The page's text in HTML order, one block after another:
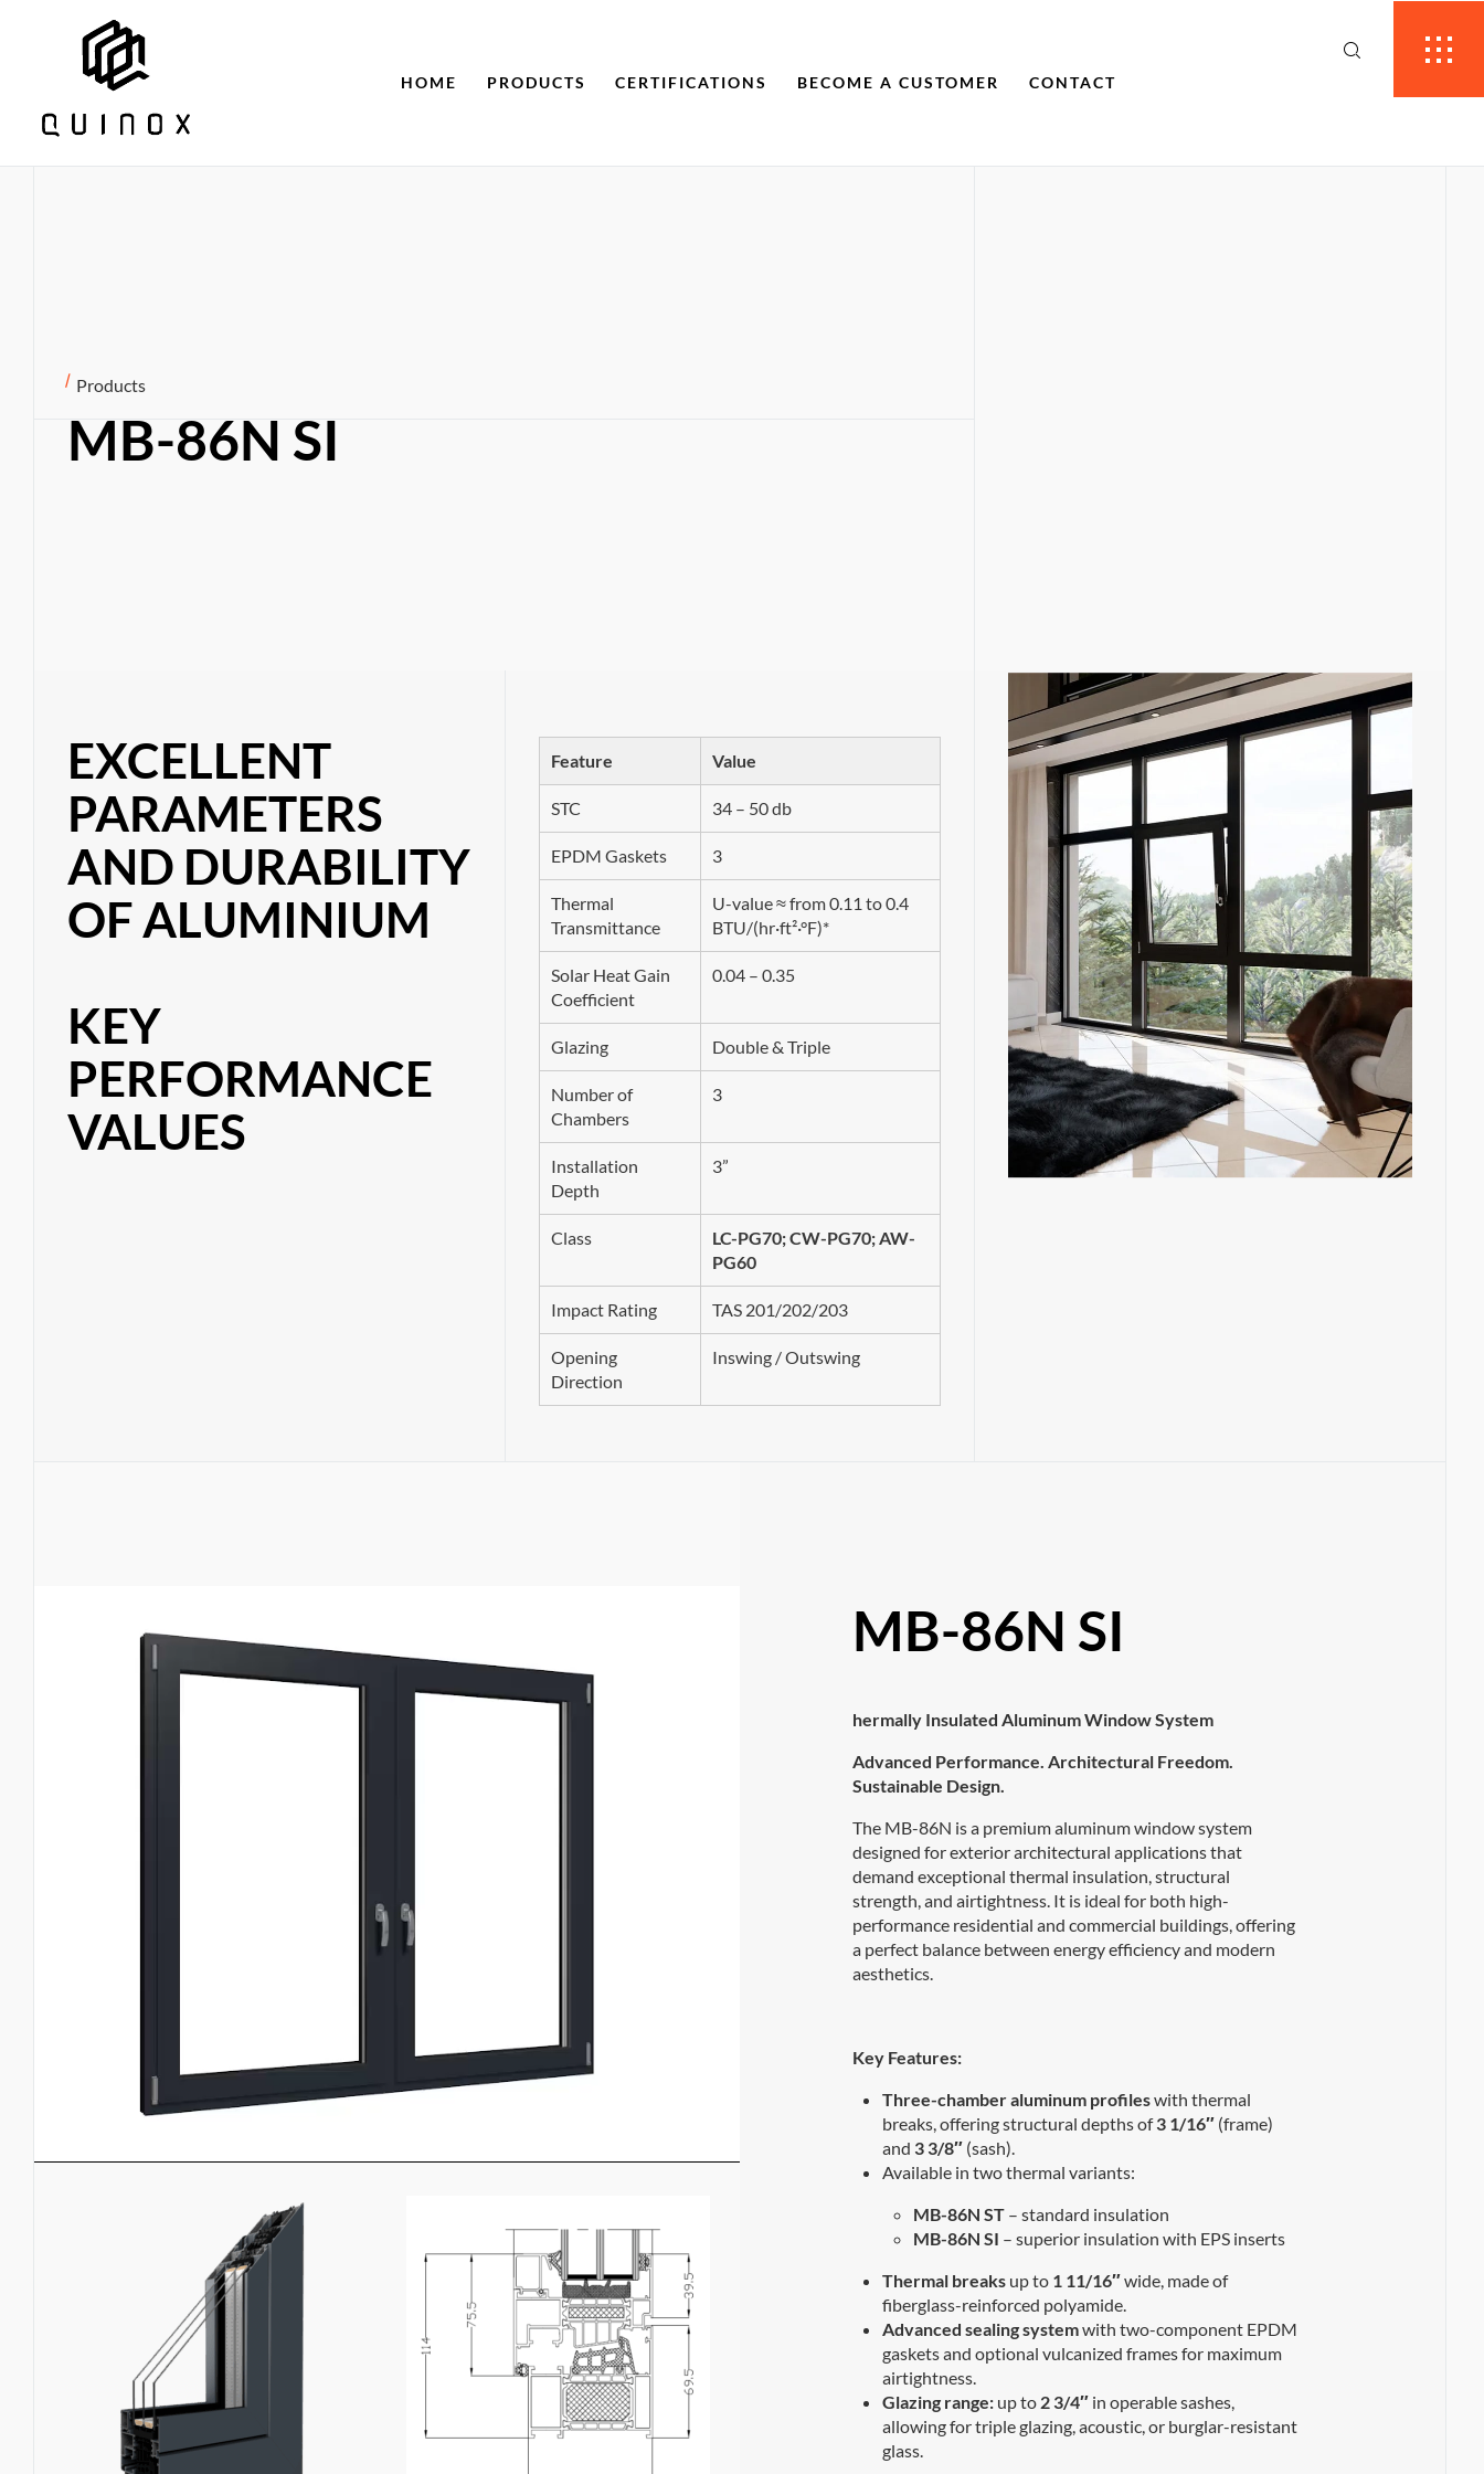
HOME PRODUCTS CERTIFICATIONS BECOME A CUSTOMER CONTACT
Products
MB-86N SI
EXCELLENT
PARAMETERS
AND DURABILITY
OF ALUMINIUM
KEY
PERFORMANCE
VALUES
Feature Value
STC 34 – 50 db
EPDM Gaskets 3
Thermal
Transmittance
U-value ≈ from 0.11 to 0.4
BTU/(hr·ft²·°F)*
Solar Heat Gain
Coefficient
0.04 – 0.35
Glazing Double & Triple
Number of
Chambers
3
Installation
Depth
3”
Class
LC-PG70; CW-PG70; AW-
PG60
Impact Rating TAS 201/202/203
Opening
Direction
Inswing / Outswing
MB-86N SI
hermally Insulated Aluminum Window System
Advanced Performance. Architectural Freedom.
Sustainable Design.
The MB-86N is a premium aluminum window system
designed for exterior architectural applications that
demand exceptional thermal insulation, structural
strength, and airtightness. It is ideal for both high-
performance residential and commercial buildings, offering
a perfect balance between energy efficiency and modern
aesthetics.
Key Features:
Three-chamber aluminum profileswith thermal
breaks, offering structural depths of3 1/16″ (frame)
and 3 3/8″ (sash).
Available in two thermal variants:
MB-86N ST– standard insulation
MB-86N SI – superior insulation with EPS inserts
Thermal breaks up to 1 11/16″wide, made of
fiberglass-reinforced polyamide.
Advanced sealing systemwith two-component EPDM
gaskets and optional vulcanized frames for maximum
airtightness.
Glazing range: up to 2 3/4″ in operable sashes,
allowing for triple glazing, acoustic, or burglar-resistant
glass.